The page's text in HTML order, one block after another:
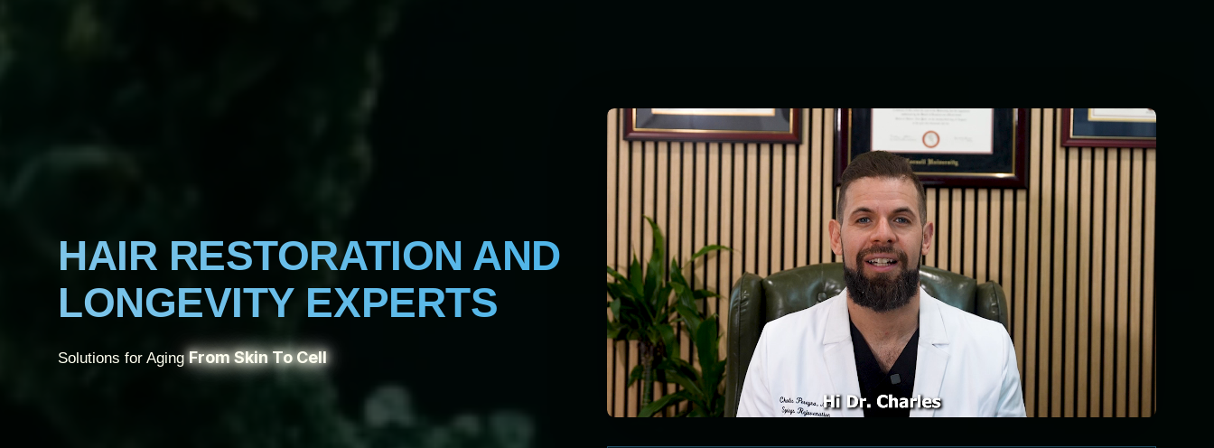
HAIR RESTORATION AND
LONGEVITY EXPERTS
Solutions for Aging From Skin To Cell